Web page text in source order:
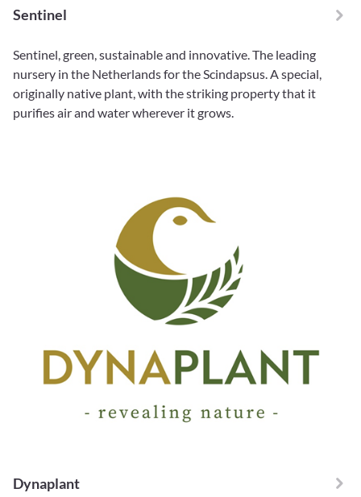
Sentinel
Sentinel, green, sustainable and innovative. The leading
nursery in the Netherlands for the Scindapsus. A special,
originally native plant, with the striking property that it
purifies air and water wherever it grows.
Dynaplant